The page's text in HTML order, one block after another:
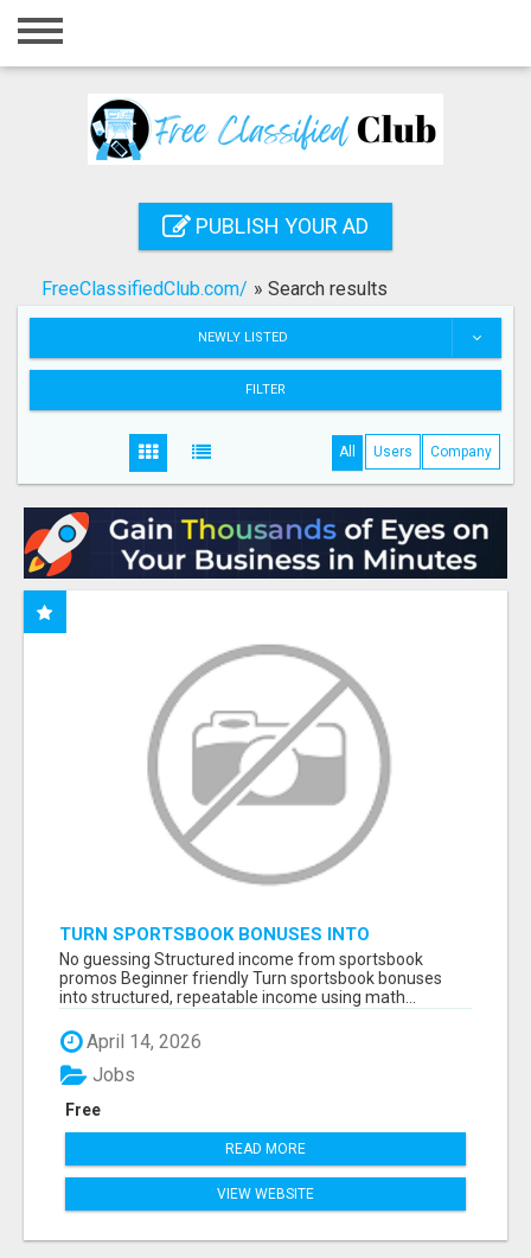
Home
Registration
Search
PUBLISH YOUR AD
FreeClassifiedClub.com/ » Search results
NEWLY LISTED
FILTER
All Users Company
TURN SPORTSBOOK BONUSES INTO
STRUCTURED, REPEATABLE INCOME USING
MATH, NOT LUCK
No guessing Structured income from sportsbook
promos Beginner friendly Turn sportsbook bonuses
into structured, repeatable income using math...
April 14, 2026
Free
Jobs
READ MORE
VIEW WEBSITE